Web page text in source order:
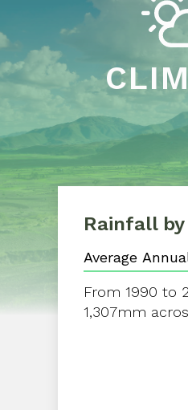
Rainfall
From 1990 to
1,307mm